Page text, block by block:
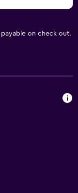
payable on check out.